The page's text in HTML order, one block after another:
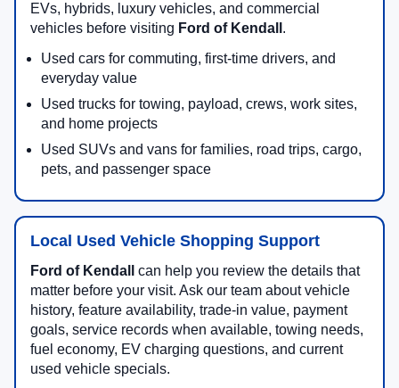
EVs, hybrids, luxury vehicles, and commercial
vehicles before visiting Ford of Kendall .
Used cars for commuting, first-time drivers, and
everyday value
Used trucks for towing, payload, crews, work sites,
and home projects
Used SUVs and vans for families, road trips, cargo,
pets, and passenger space
Local Used Vehicle Shopping Support
Ford of Kendall
can help you review the details that
matter before your visit. Ask our team about vehicle
history, feature availability, trade-in value, payment
goals, service records when available, towing needs,
fuel economy, EV charging questions, and current
used vehicle specials.